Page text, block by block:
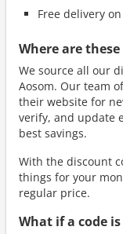
Free delivery
Where are
We source all our
Aosom. Our team
their website for
verify, and update
best savings.
With the discount
things for your
regular price.
What if a code